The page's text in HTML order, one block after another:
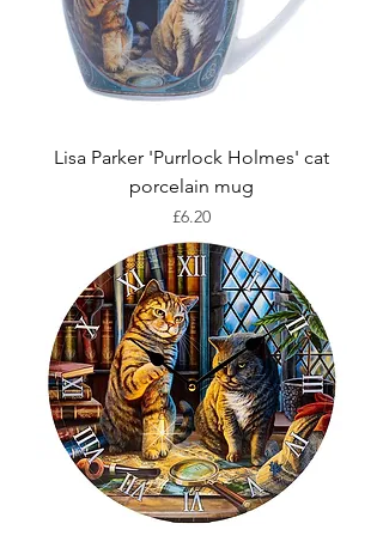
Lisa Parker 'Purrlock Holmes' cat
porcelain mug
Price
£6.20